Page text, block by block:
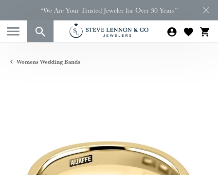
“We Are Your Trusted Jeweler for Over 30 Years”
Womens Wedding Bands